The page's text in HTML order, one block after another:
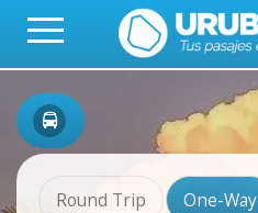
Round Trip One-Way